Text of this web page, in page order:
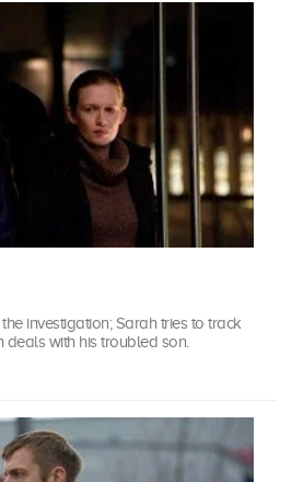
investigation; Sarah tries to track
with his troubled son.